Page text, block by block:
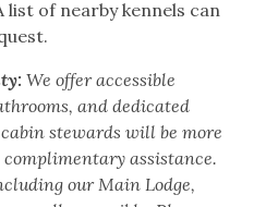
list of nearby kennels can
We offer accessible
and dedicated
stewards will be more
assistance.
our Main Lodge,